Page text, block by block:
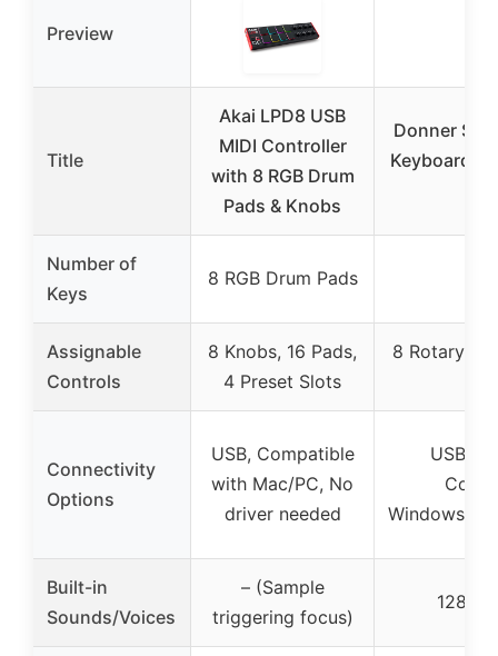
Preview
Title
Akai LPD8 USB
MIDI Controller
with 8 RGB Drum
Pads & Knobs
Donner
Keyboard
Number of
Keys
8 RGB Drum Pads
Assignable
Controls
8 Knobs, 16 Pads,
4 Preset Slots
8 Rotary
Connectivity
Options
USB, Compatible
with Mac/PC, No
driver needed
USB,
Windows/
Built-in
Sounds/Voices
– (Sample
triggering focus)
128